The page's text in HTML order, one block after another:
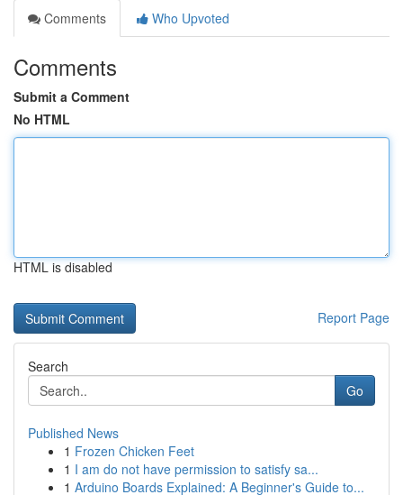
Comments
Who Upvoted
Comments
Submit a Comment
No HTML
HTML is disabled
Report Page
Search
Go
Published News
1 Frozen Chicken Feet
1 I am do not have permission to satisfy sa...
1 Arduino Boards Explained: A Beginner's Guide to...